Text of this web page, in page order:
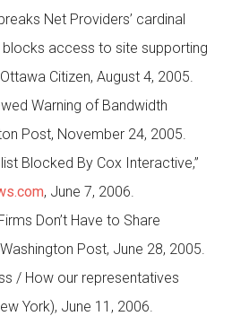
Net Providers’ cardinal
access to site supporting
Citizen, August 4, 2005.
Warning of Bandwidth
Post, November 24, 2005.
Blocked By Cox Interactive,”
, June 7, 2006.
Don’t Have to Share
Post, June 28, 2005.
/ How our representatives
York), June 11, 2006.